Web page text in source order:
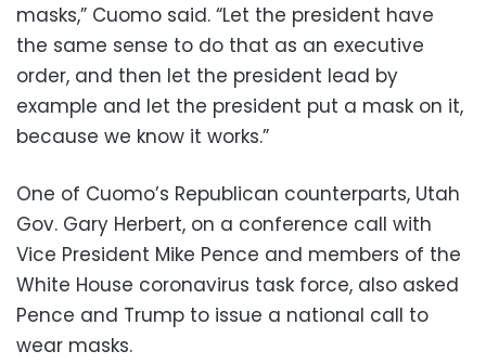
masks,” Cuomo said. “Let the president have
the same sense to do that as an executive
order, and then let the president lead by
example and let the president put a mask on it,
because we know it works.”
One of Cuomo’s Republican counterparts, Utah
Gov. Gary Herbert, on a conference call with
Vice President Mike Pence and members of the
White House coronavirus task force, also asked
Pence and Trump to issue a national call to
wear masks.